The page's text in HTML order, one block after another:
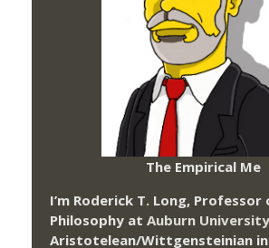
The Empirical Me
I’m Roderick T. Long, Professor
Philosophy at Auburn
Aristotelean/Wittgensteinian